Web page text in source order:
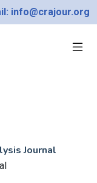
info@crajour.org
Journal